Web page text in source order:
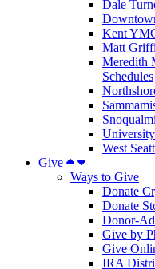
Dale
Kent
Matt
Meredith
Schedules
West
Give
Ways to Give
Donate
Donate
Donor-
Give by
Give
IRA